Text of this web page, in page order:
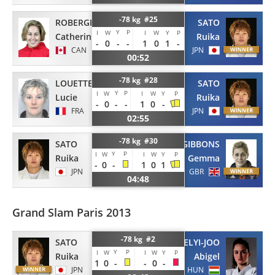
ROBERGE
Catherine
CAN
-78 kg #25
I W Y P I W Y P
- 0 - - 1 0 1
-
00:52
SATO
Ruika
JPN
LOUETTE KANNING
Lucie
FRA
-78 kg #28
I W Y P I W Y P
- 0 - - 1 0 -
02:55
SATO
Ruika
JPN
SATO
Ruika
JPN
-78 kg #30
I W Y P I W Y P
- 0 - 1 0 1
04:48
GIBBONS
Gemma
GBR
Grand Slam Paris 2013
SATO
Ruika
JPN
-78 kg #2
I W Y P I W Y P
1 0 - - 0 -
ERDELYI-JOO
Abigel
HUN